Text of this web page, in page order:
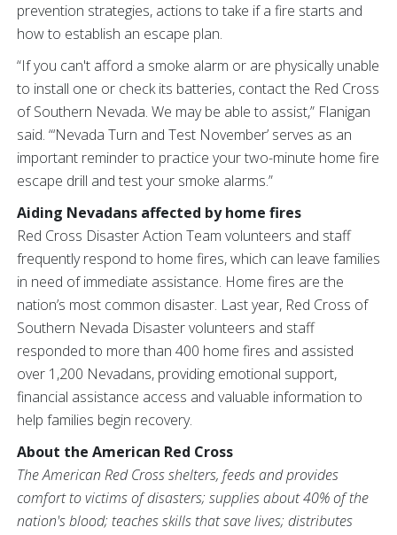
prevention strategies, actions to take if a fire starts and
how to establish an escape plan.
“If you can't afford a smoke alarm or are physically unable
to install one or check its batteries, contact the Red Cross
of Southern Nevada. We may be able to assist,” Flanigan
said. “‘Nevada Turn and Test November’ serves as an
important reminder to practice your two-minute home fire
escape drill and test your smoke alarms.”
Aiding Nevadans affected by home fires
Red Cross Disaster Action Team volunteers and staff
frequently respond to home fires, which can leave families
in need of immediate assistance. Home fires are the
nation’s most common disaster. Last year, Red Cross of
Southern Nevada Disaster volunteers and staff
responded to more than 400 home fires and assisted
over 1,200 Nevadans, providing emotional support,
financial assistance access and valuable information to
help families begin recovery.
About the American Red Cross
The American Red Cross shelters, feeds and provides
comfort to victims of disasters; supplies about 40% of the
nation's blood; teaches skills that save lives; distributes